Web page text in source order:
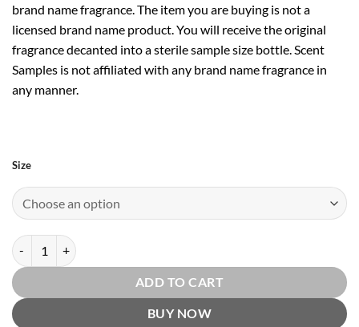
brand name fragrance. The item you are buying is not a
licensed brand name product. You will receive the original
fragrance decanted into a sterile sample size bottle. Scent
Samples is not affiliated with any brand name fragrance in
any manner.
Size
To My Father by Vilhelm Parfumerie quantity
ADD TO CART
BUY NOW